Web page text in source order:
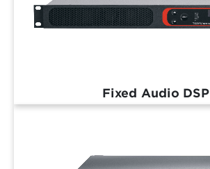
Fixed Audio DSP